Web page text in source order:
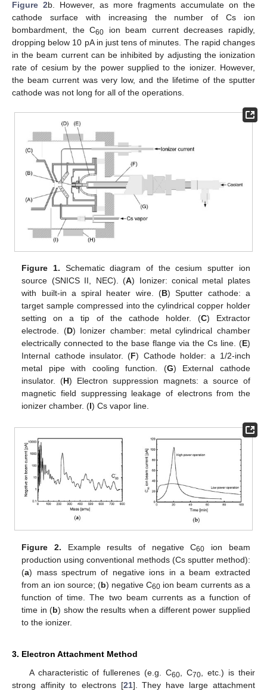
Figure 2b. However, as more fragments accumulate on the
cathode surface with increasing the number of Cs ion
bombardment, the C60 ion beam current decreases rapidly,
dropping below 10 pA in just tens of minutes. The rapid changes
in the beam current can be inhibited by adjusting the ionization
rate of cesium by the power supplied to the ionizer. However,
the beam current was very low, and the lifetime of the sputter
cathode was not long for all of the operations.
Figure 1. Schematic diagram of the cesium sputter ion
source (SNICS ΙΙ, NEC). (A) Ionizer: conical metal plates
with built-in a spiral heater wire. (B) Sputter cathode: a
target sample compressed into the cylindrical copper holder
setting on a tip of the cathode holder. (C) Extractor
electrode. (D) Ionizer chamber: metal cylindrical chamber
electrically connected to the base flange via the Cs line. (E)
Internal cathode insulator. (F) Cathode holder: a 1/2-inch
metal pipe with cooling function. (G) External cathode
insulator. (H) Electron suppression magnets: a source of
magnetic field suppressing leakage of electrons from the
ionizer chamber. (I) Cs vapor line.
Figure 2. Example results of negative C60
ion beam
production using conventional methods (Cs sputter method):
(a) mass spectrum of negative ions in a beam extracted
from an ion source; (b) negative C60 ion beam currents as a
function of time. The two beam currents as a function of
time in (b) show the results when a different power supplied
to the ionizer.
3. Electron Attachment Method
A characteristic of fullerenes (e.g. C60, C70, etc.) is their
strong affinity to electrons [21]. They have large attachment
14. May
15. May
16. May
17. May
18. May
19. May
20. May
21. May
22. May
24. May
25. May
26. May
27. May
28. May
29. May
30. May
31. May
1. Jun
3. Jun
4. Jun
5. Jun
6. Jun
7. Jun
8. Jun
9. Jun
10. Jun
11. Jun
13. Jun
14. Jun
15. Jun
16. Jun
17. Jun
18. Jun
19. Jun
20. Jun
21. Jun
23. Jun
24. Jun
25. Jun
26. Jun
27. Jun
28. Jun
29. Jun
30. Jun
1. Jul
3. Jul
4. Jul
5. Jul
6. Jul
7. Jul
8. Jul
9. Jul
10. Jul
11. Jul
13. Jul
14. Jul
15. Jul
16. Jul
17. Jul
18. Jul
19. Jul
20. Jul
21. Jul
23. Jul
24. Jul
25. Jul
26. Jul
27. Jul
28. Jul
29. Jul
30. Jul
31. Jul
2. Aug
3. Aug
4. Aug
5. Aug
6. Aug
7. Aug
8. Aug
9. Aug
10. Aug